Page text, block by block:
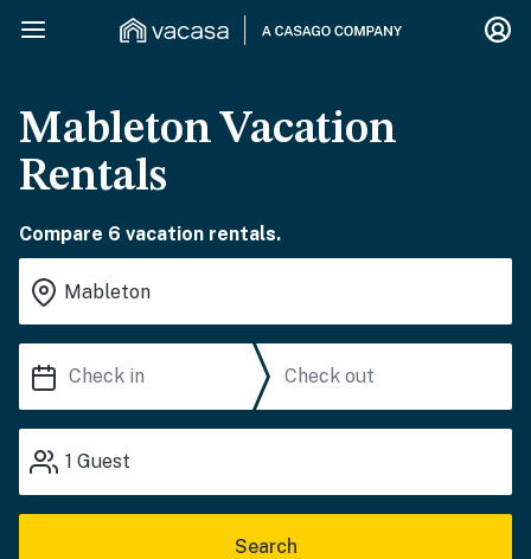
Mableton Vacation
Rentals
Compare 6 vacation rentals.
1 Guest
Search